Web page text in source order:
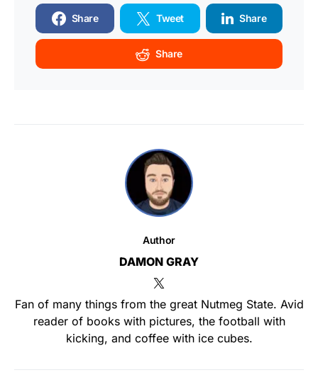
Share Tweet Share
Share
Author
DAMON GRAY
Fan of many things from the great Nutmeg State. Avid
reader of books with pictures, the football with
kicking, and coffee with ice cubes.